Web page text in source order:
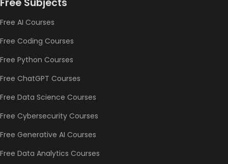
Free Subjects
Free AI Courses
Free Coding Courses
Free Python Courses
Free ChatGPT Courses
Free Data Science Courses
Free Cybersecurity Courses
Free Generative AI Courses
Free Data Analytics Courses